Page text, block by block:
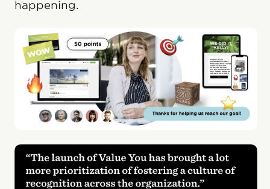
happening.